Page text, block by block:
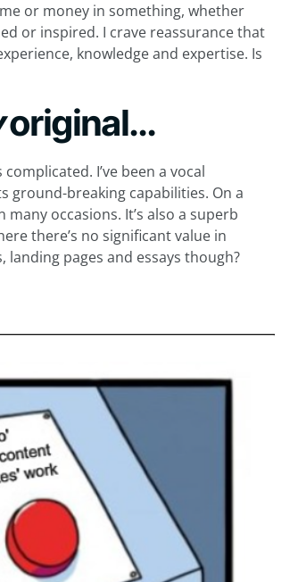
or money in something, whether
or inspired. I crave reassurance that
knowledge and expertise. Is
original…
I’ve been a vocal
ground-breaking capabilities. On a
occasions. It’s also a superb
there’s no significant value in
pages and essays though?